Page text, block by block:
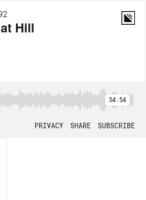
Hill
54:54
PRIVACY SHARE SUBSCRIBE